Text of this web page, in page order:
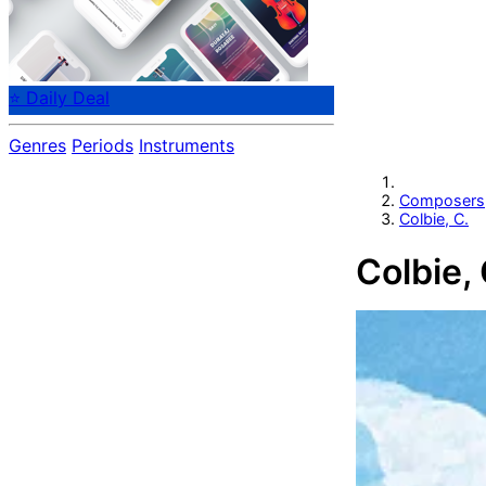
⭐ Daily Deal
Genres Periods Instruments
Composers
Colbie, C.
Colbie,